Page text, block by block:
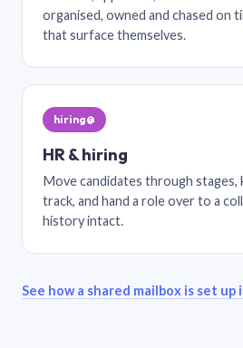
organised, owned and chased on
that surface themselves.
hiring@
HR & hiring
Move candidates through stages,
track, and hand a role over to a
history intact.
See how a shared mailbox is set up